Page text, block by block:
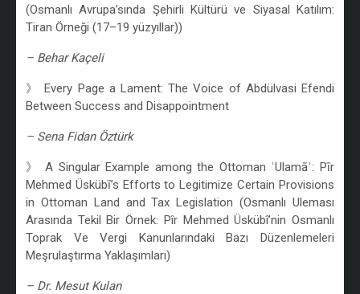
(Osmanlı Avrupa’sında Şehirli Kültürü ve Siyasal Katılım:
Tiran Örneği (17–19 yüzyıllar))
– Behar Kaçeli
》 Every Page a Lament: The Voice of Abdülvasi Efendi
Between Success and Disappointment
– Sena Fidan Öztürk
》 A Singular Example among the Ottoman ʿUlamāʾ: Pīr
Mehmed Üskübī’s Efforts to Legitimize Certain Provisions
in Ottoman Land and Tax Legislation (Osmanlı Uleması
Arasında Tekil Bir Örnek: Pîr Mehmed Üskübî’nin Osmanlı
Toprak Ve Vergi Kanunlarındaki Bazı Düzenlemeleri
Meşrulaştırma Yaklaşımları)
– Dr. Mesut Kulan